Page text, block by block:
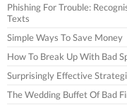
Phishing For Trouble:
Texts
Simple Ways To Save Money
How To Break Up With Bad
Surprisingly Effective
The Wedding Buffet Of Bad